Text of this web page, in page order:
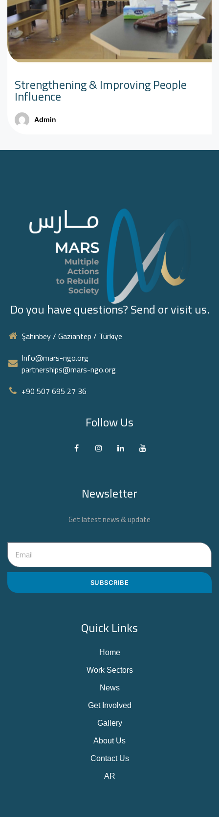
Strengthening & Improving People
Influence
Admin
Do you have questions? Send or visit us.
Şahinbey / Gaziantep / Türkiye
Info@mars-ngo.org
partnerships@mars-ngo.org
+90 507 695 27 36‬
Follow Us
Newsletter
Get latest news & update
SUBSCRIBE
Quick Links
Home
Work Sectors
News
Get Involved
Gallery
About Us
Contact Us
AR